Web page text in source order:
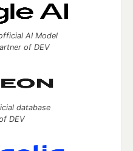
AI Model
of DEV
database
DEV